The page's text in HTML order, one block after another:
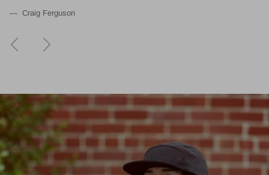
— Craig Ferguson
Previous